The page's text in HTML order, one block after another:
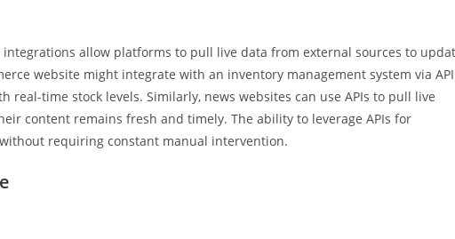
allow platforms to pull live data from external sources to
website might integrate with an inventory management system via API
time stock levels. Similarly, news websites can use APIs to pull live
content remains fresh and timely. The ability to leverage APIs for
requiring constant manual intervention.